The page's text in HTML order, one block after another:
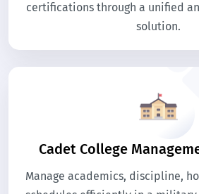
certifications through a unified
solution.
Cadet College
Manage academics, discipline,